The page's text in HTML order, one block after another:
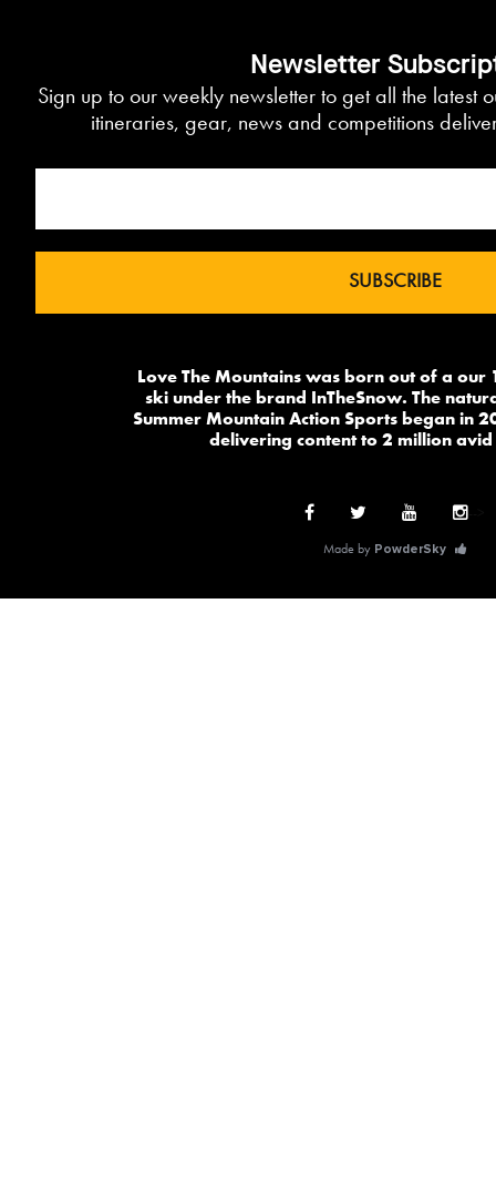
Newsletter
Sign up to our weekly newsletter to get all the latest
itineraries, gear, news and competitions
Love The Mountains was born out of a our
ski under the brand InTheSnow. The
Summer Mountain Action Sports began in
delivering content to 2 million
Made by PowderSky